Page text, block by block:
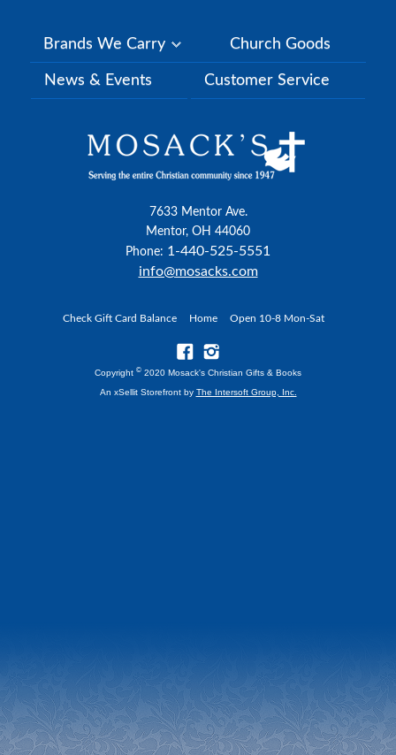
Brands We Carry Church Goods
News & Events Customer Service
7633 Mentor Ave.
Mentor, OH 44060
Phone: 1-440-525-5551
info@mosacks.com
Check Gift Card Balance Home Open 10-8 Mon-Sat
Copyright © 2020 Mosack's Christian Gifts & Books
An xSellit Storefront by The Intersoft Group, Inc.